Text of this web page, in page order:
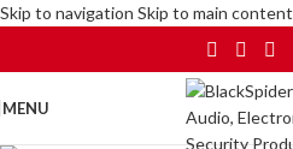
Skip to navigation Skip to main content
MENU